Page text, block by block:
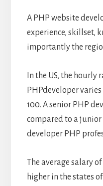
A PHP website
experience, skillset,
importantly the
In the US, the hourly
PHPdeveloper varies
100. A senior PHP
compared to a
developer PHP
The average salary
higher in the states